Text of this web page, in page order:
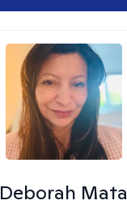
Deborah Mata